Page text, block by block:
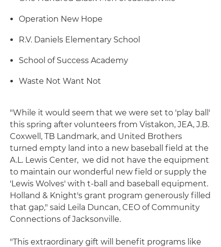
Operation New Hope
R.V. Daniels Elementary School
School of Success Academy
Waste Not Want Not
"While it would seem that we were set to 'play ball'
this spring after volunteers from Vistakon, JEA, J.B.
Coxwell, TB Landmark, and United Brothers
turned empty land into a new baseball field at the
A.L. Lewis Center, we did not have the equipment
to maintain our wonderful new field or supply the
'Lewis Wolves' with t-ball and baseball equipment.
Holland & Knight's grant program generously filled
that gap," said Leila Duncan, CEO of Community
Connections of Jacksonville.
"This extraordinary gift will benefit programs like